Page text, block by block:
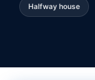
Halfway house